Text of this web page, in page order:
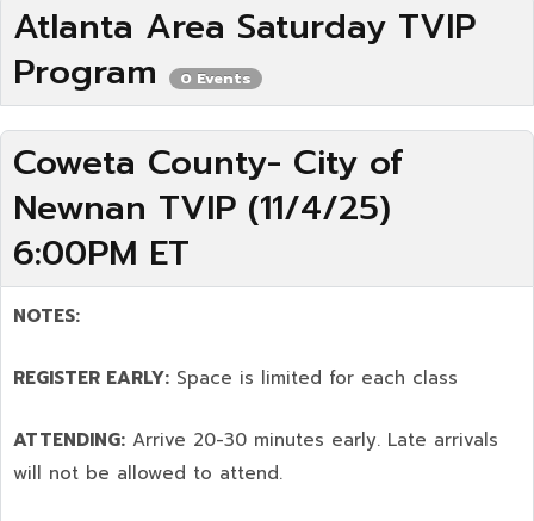
Atlanta Area Saturday TVIP
Program
0 Events
Coweta County- City of
Newnan TVIP (11/4/25)
6:00PM ET
NOTES:
REGISTER EARLY: Space is limited for each class
ATTENDING: Arrive 20-30 minutes early. Late arrivals
will not be allowed to attend.